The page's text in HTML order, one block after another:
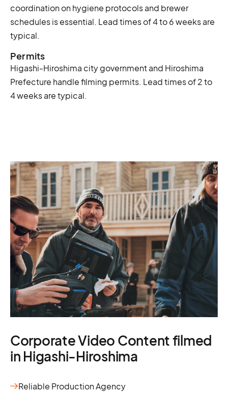
coordination on hygiene protocols and brewer
schedules is essential. Lead times of 4 to 6 weeks are
typical.
Permits
Higashi-Hiroshima city government and Hiroshima
Prefecture handle filming permits. Lead times of 2 to
4 weeks are typical.
Corporate Video Content filmed
in Higashi-Hiroshima
Reliable Production Agency